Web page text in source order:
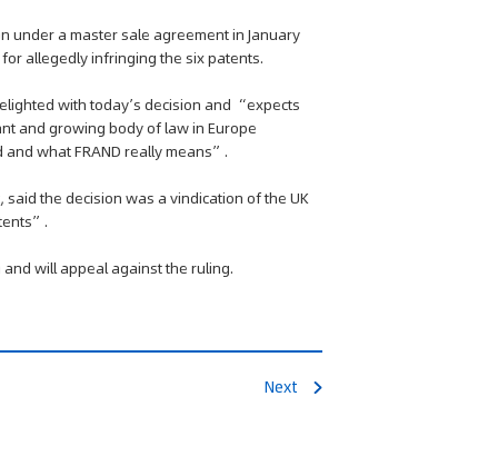
under a master sale agreement in January
allegedly infringing the six patents.
with today’s decision and “expects
and growing body of law in Europe
what FRAND really means”.
the decision was a vindication of the UK
will appeal against the ruling.
Next